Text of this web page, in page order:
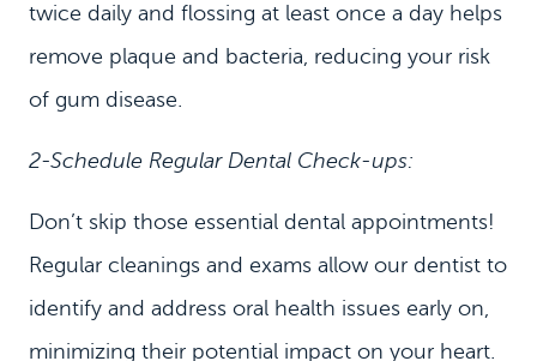
DENTAL SERVICES
PATIENT INFORMATION
CONTACT
twice daily and flossing at least once a day helps
remove plaque and bacteria, reducing your risk
of gum disease.
2-Schedule Regular Dental Check-ups:
Don’t skip those essential dental appointments!
Regular cleanings and exams allow our dentist to
identify and address oral health issues early on,
minimizing their potential impact on your heart.